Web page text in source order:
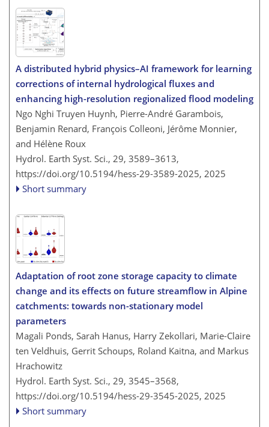
A distributed hybrid physics–AI framework for learning
corrections of internal hydrological fluxes and
enhancing high-resolution regionalized flood modeling
Ngo Nghi Truyen Huynh, Pierre-André Garambois,
Benjamin Renard, François Colleoni, Jérôme Monnier,
and Hélène Roux
Hydrol. Earth Syst. Sci., 29, 3589–3613,
https://doi.org/10.5194/hess-29-3589-2025, 2025
Short summary
Adaptation of root zone storage capacity to climate
change and its effects on future streamflow in Alpine
catchments: towards non-stationary model
parameters
Magali Ponds, Sarah Hanus, Harry Zekollari, Marie-Claire
ten Veldhuis, Gerrit Schoups, Roland Kaitna, and Markus
Hrachowitz
Hydrol. Earth Syst. Sci., 29, 3545–3568,
https://doi.org/10.5194/hess-29-3545-2025, 2025
Short summary